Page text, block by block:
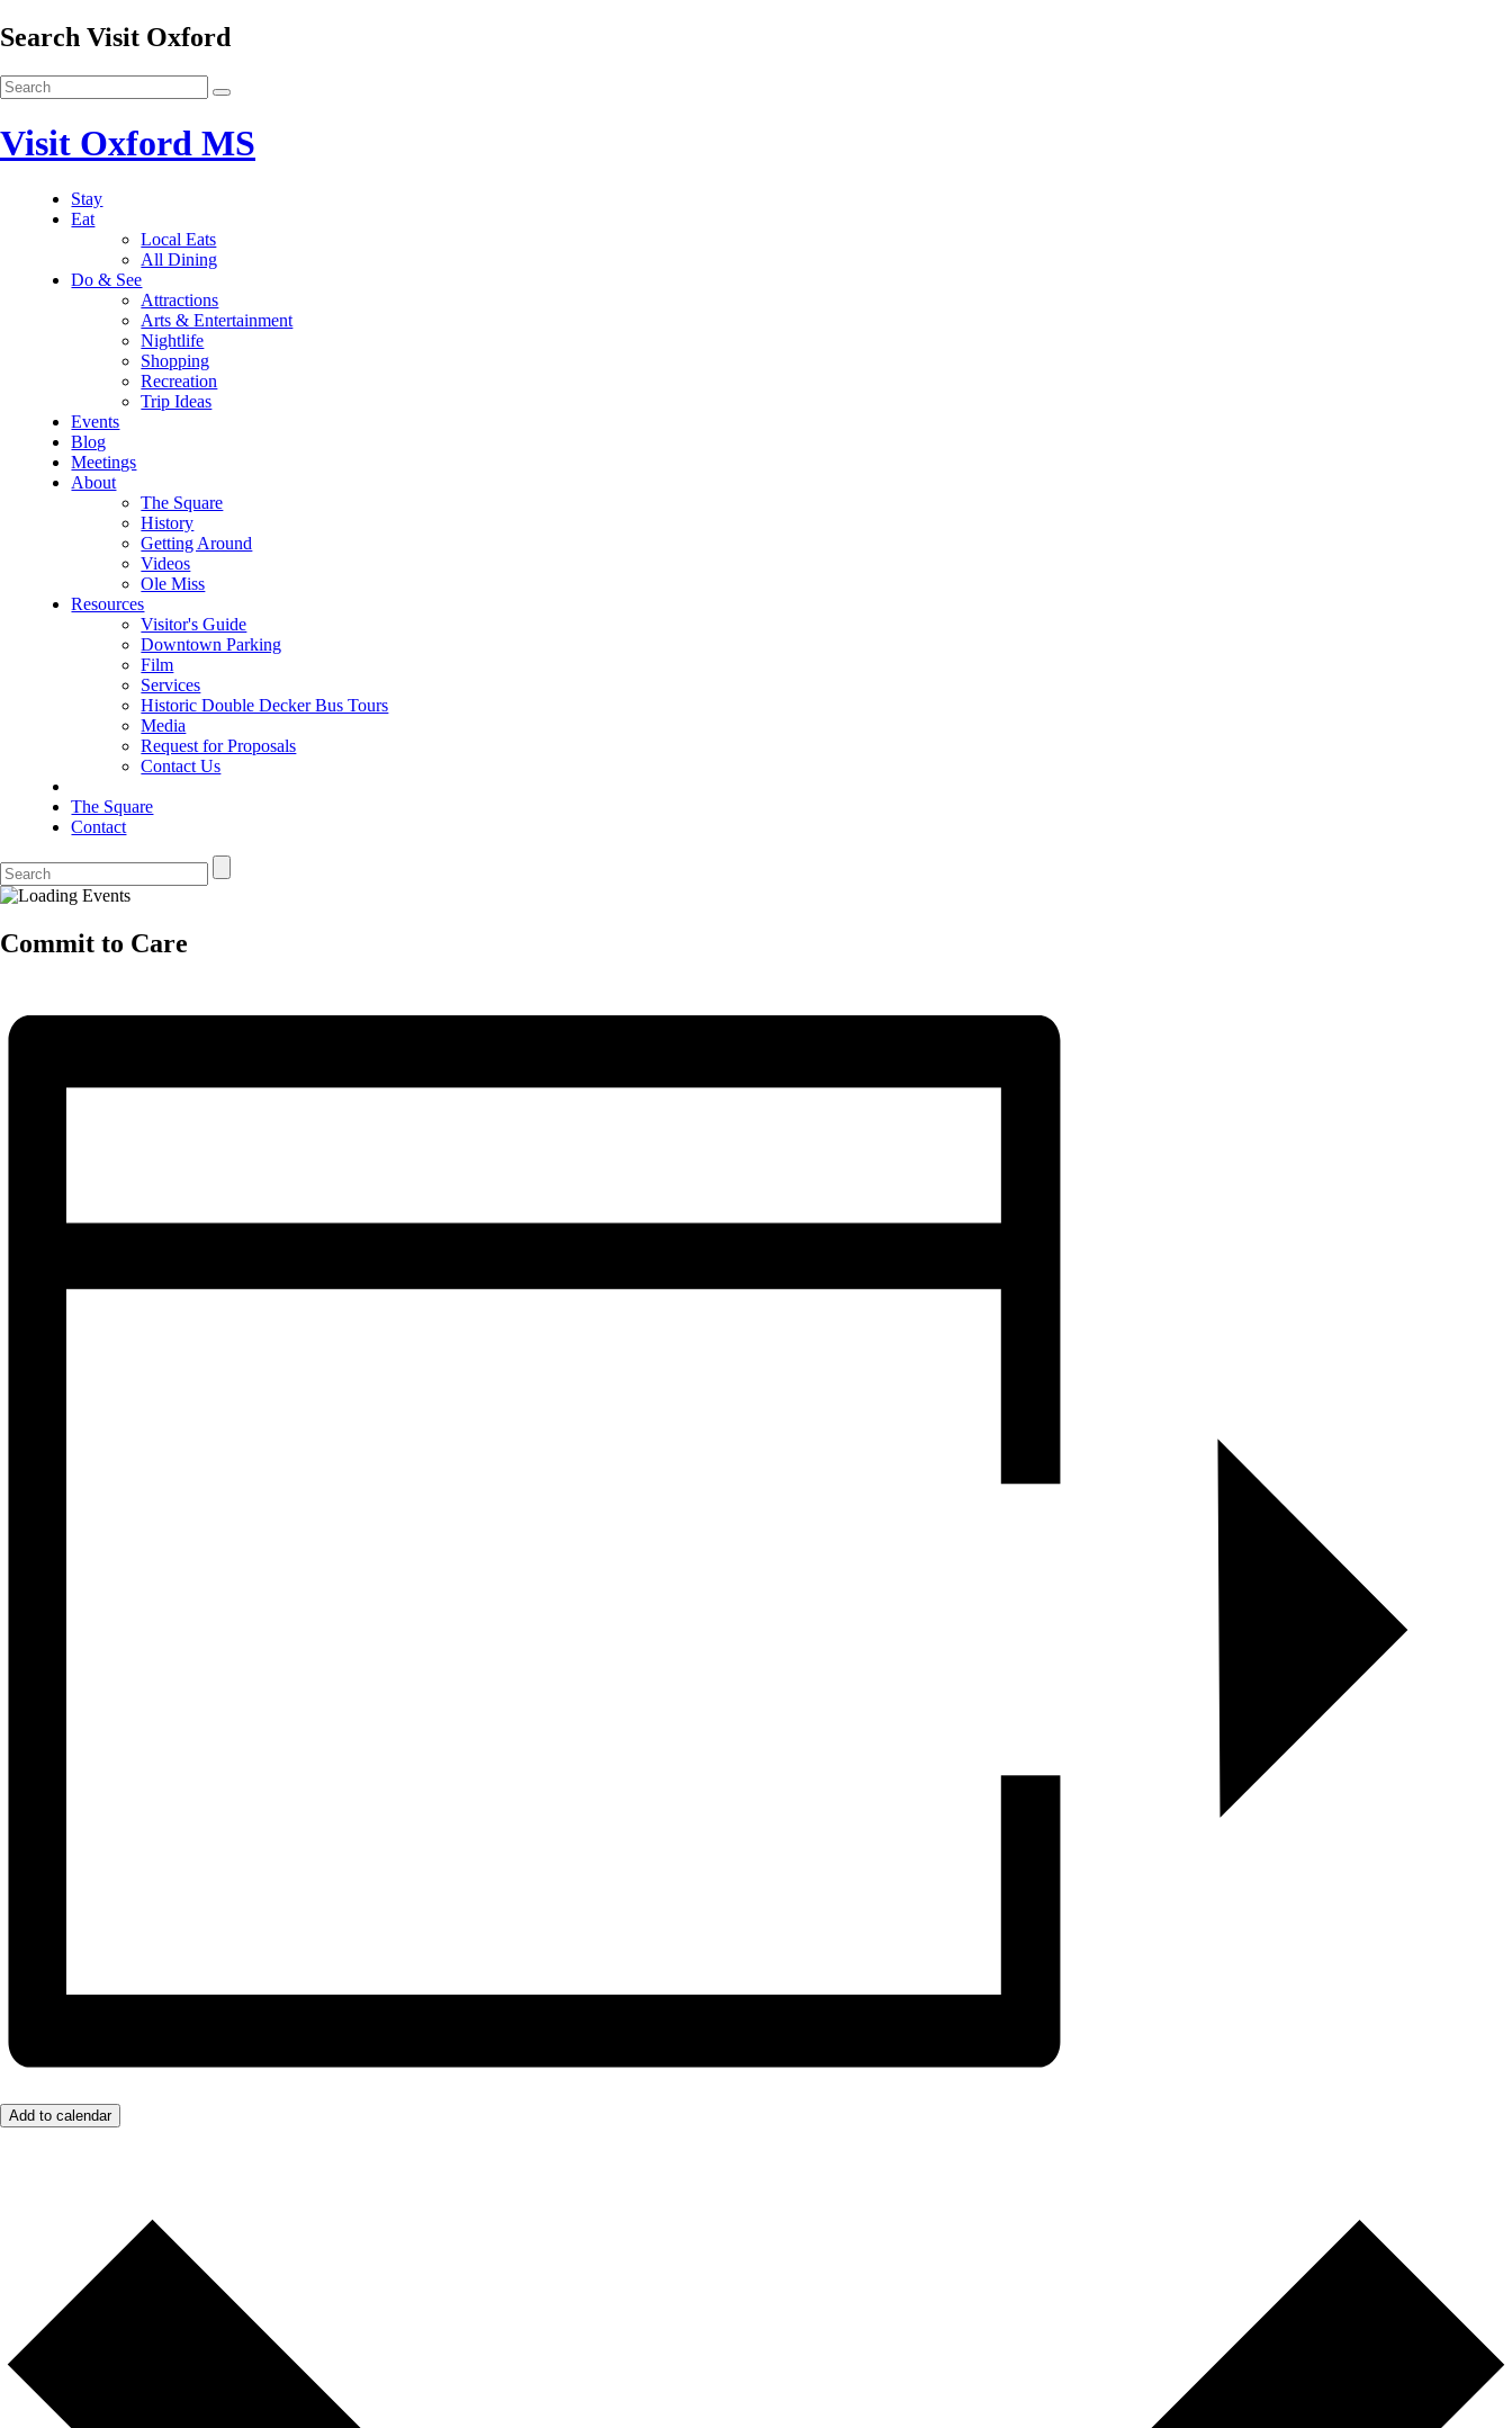
Search Visit Oxford
Visit Oxford MS
Stay
Eat
Local Eats
All Dining
Do & See
Attractions
Arts & Entertainment
Nightlife
Shopping
Recreation
Trip Ideas
Events
Blog
Meetings
About
The Square
History
Getting Around
Videos
Ole Miss
Resources
Visitor's Guide
Downtown Parking
Film
Services
Historic Double Decker Bus Tours
Media
Request for Proposals
Contact Us
The Square
Contact
Commit to Care
Add to calendar